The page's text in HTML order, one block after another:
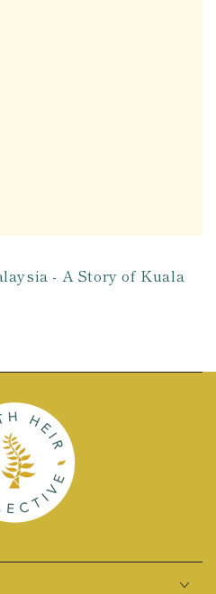
- A Story of Kuala